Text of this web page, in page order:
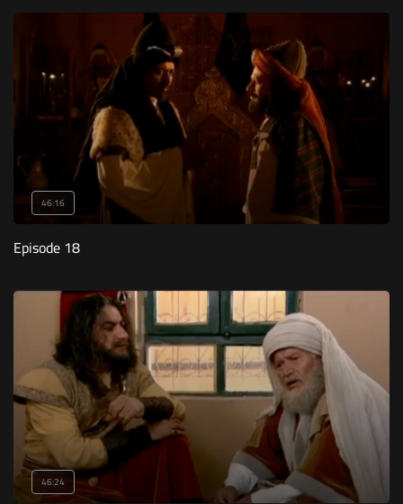
46:16
Episode 18
46:24